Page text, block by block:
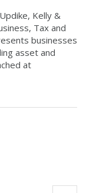
Kelly &
Tax and
businesses
asset and
at